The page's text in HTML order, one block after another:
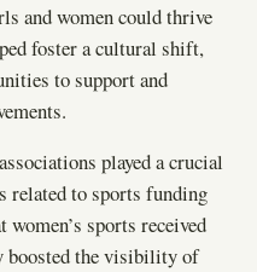
and women could thrive
foster a cultural shift,
to support and
played a crucial
related to sports funding
women’s sports received
boosted the visibility of